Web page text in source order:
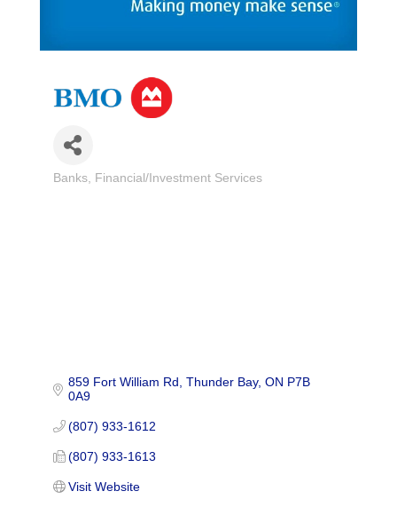
Categories
Banks Financial/Investment Services
859 Fort William Rd Thunder Bay ON P7B
0A9
(807) 933-1612
(807) 933-1613
Visit Website